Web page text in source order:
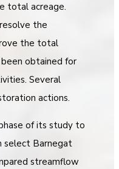
total acreage.
the
the total
obtained for
Several
actions.
of its study to
select Barnegat
streamflow